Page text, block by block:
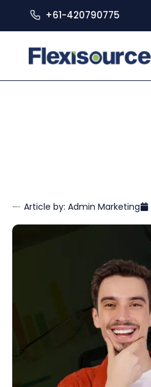
+61-420790775
Article by: Admin Marketing